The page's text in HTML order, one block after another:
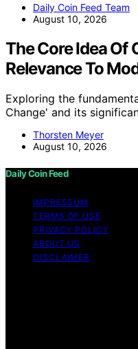
Daily Coin Feed Team
August 10, 2026
The Core Idea Of
Relevance To
Exploring the
Change' and its
Thorsten Meyer
August 10, 2026
Daily Coin Feed
IMPRESSUM
TERMS OF USE
PRIVACY POLICY
ABOUT US
DISCLAIMER